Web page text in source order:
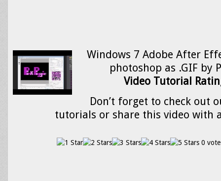
Windows 7 Adobe After
photoshop as .GIF by
Video Tutorial
Don’t forget to check out
tutorials or share this video with
0